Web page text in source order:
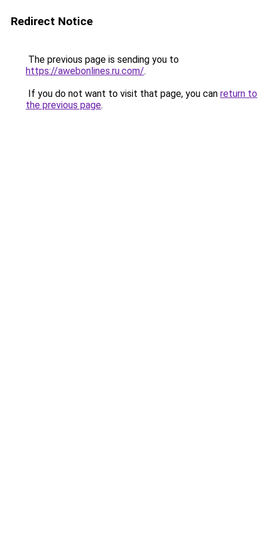
Redirect Notice
The previous page is sending you to
https://awebonlines.ru.com/.
If you do not want to visit that page, you can return to
the previous page.